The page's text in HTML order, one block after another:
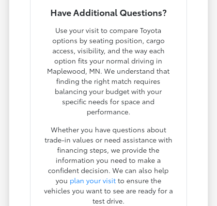
Have Additional Questions?
Use your visit to compare Toyota
options by seating position, cargo
access, visibility, and the way each
option fits your normal driving in
Maplewood, MN. We understand that
finding the right match requires
balancing your budget with your
specific needs for space and
performance.
Whether you have questions about
trade-in values or need assistance with
financing steps, we provide the
information you need to make a
confident decision. We can also help
you plan your visitto ensure the
vehicles you want to see are ready for a
test drive.